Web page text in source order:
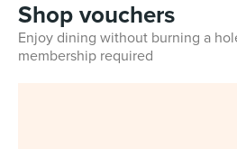
Shop vouchers
Enjoy dining without burning a
membership required